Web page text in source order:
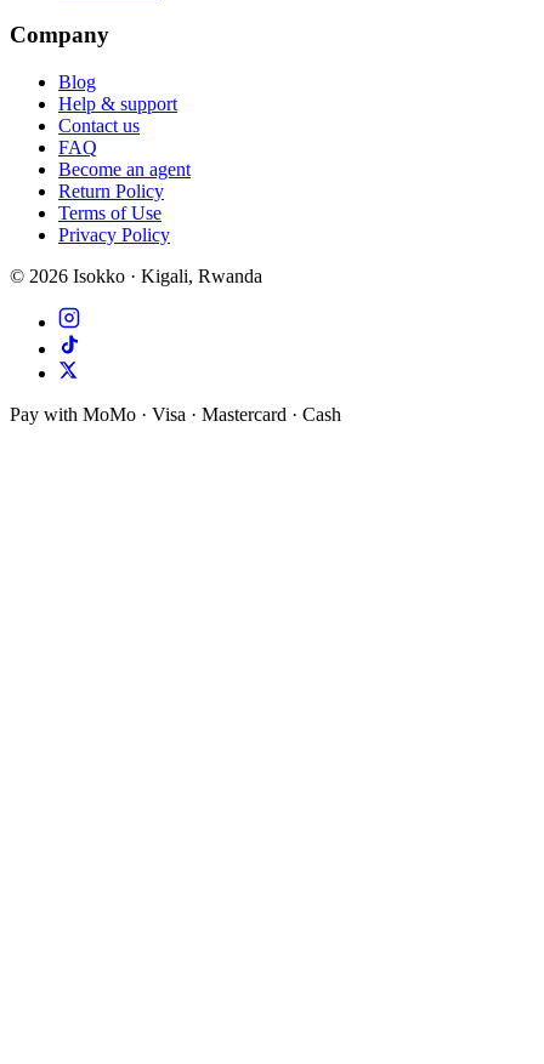
Company
Blog
Help & support
Contact us
FAQ
Become an agent
Return Policy
Terms of Use
Privacy Policy
© 2026 Isokko · Kigali, Rwanda
Pay with MoMo · Visa · Mastercard · Cash